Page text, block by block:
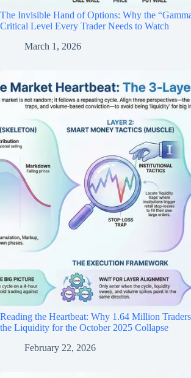
The Invisible Hand of Options: Why the
Critical Level Every Trader Needs to Watch
March 1, 2026
Reading the Heartbeat: Why 1.64 Million
the Liquidity for the October 2025 Collapse
February 22, 2026